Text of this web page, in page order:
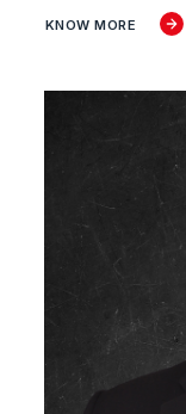
KNOW MORE